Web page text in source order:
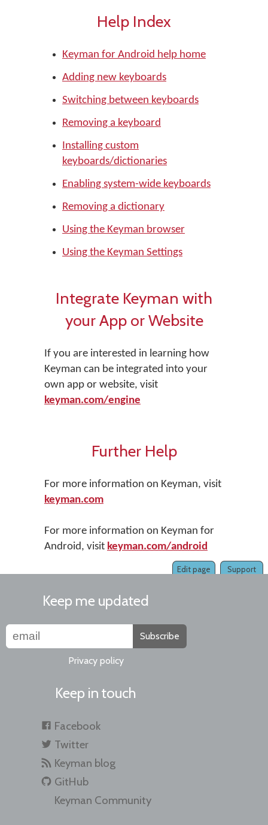
Help Index
Keyman for Android help home
Adding new keyboards
Switching between keyboards
Removing a keyboard
Installing custom
keyboards/dictionaries
Enabling system-wide keyboards
Removing a dictionary
Using the Keyman browser
Using the Keyman Settings
Integrate Keyman with
your App or Website
If you are interested in learning how
Keyman can be integrated into your
own app or website, visit
keyman.com/engine
Further Help
For more information on Keyman, visit
keyman.com
For more information on Keyman for
Android, visit keyman.com/android
Support
Edit page
Keep me updated
Subscribe
Privacy policy
Keep in touch
Facebook
Twitter
Keyman blog
GitHub
Keyman Community